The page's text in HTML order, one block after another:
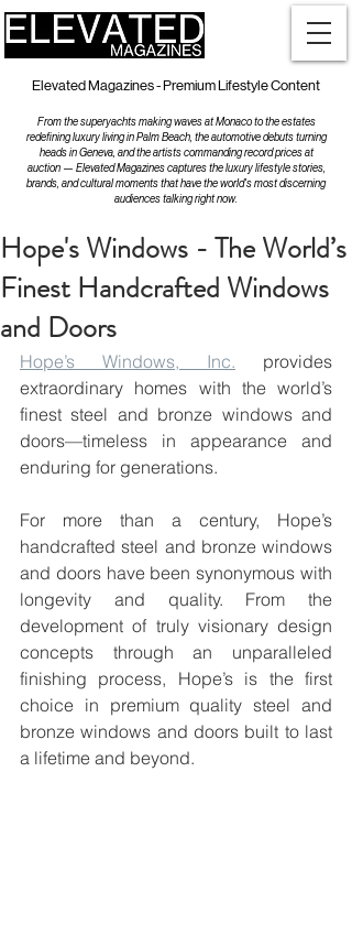
Elevated Magazines - Premium Lifestyle Content
From the superyachts making waves at Monaco to the estates
redefining luxury living in Palm Beach, the automotive debuts turning
heads in Geneva, and the artists commanding record prices at
auction — Elevated Magazines captures the luxury lifestyle stories,
brands, and cultural moments that have the world's most discerning
audiences talking right now.
Hope's Windows - The World’s
Finest Handcrafted Windows
and Doors
Hope’s Windows, Inc. provides
extraordinary homes with the world’s
finest steel and bronze windows and
doors—timeless in appearance and
enduring for generations.
For more than a century, Hope’s
handcrafted steel and bronze windows
and doors have been synonymous with
longevity and quality. From the
development of truly visionary design
concepts through an unparalleled
finishing process, Hope’s is the first
choice in premium quality steel and
bronze windows and doors built to last
a lifetime and beyond.